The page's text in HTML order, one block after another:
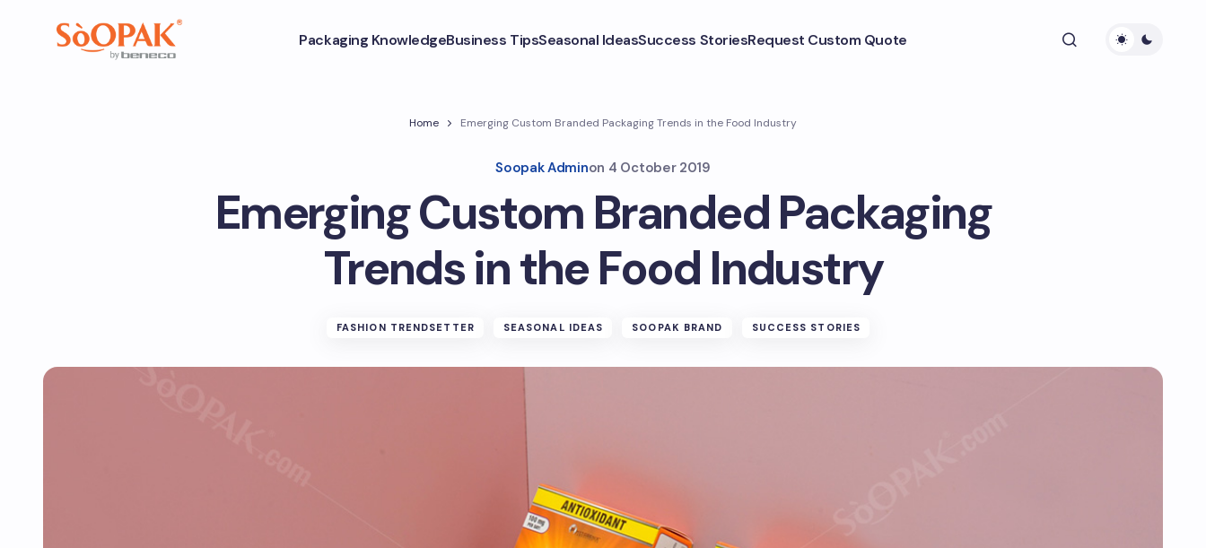
Packaging KnowledgeBusiness TipsSeasonal IdeasSuccess StoriesRequest Custom Quote
Home Emerging Custom Branded Packaging Trends in the Food Industry
Soopak Adminon 4 October 2019
Emerging Custom Branded Packaging
Trends in the Food Industry
FASHION TRENDSETTER SEASONAL IDEAS SOOPAK BRAND SUCCESS STORIES